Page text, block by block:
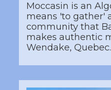
Moccasin is an
means 'to gather'
community that
makes authentic
Wendake, Quebec.